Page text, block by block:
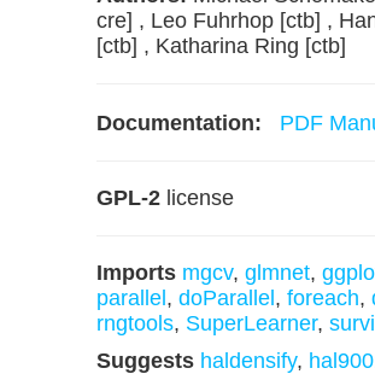
cre] , Leo Fuhrhop [ctb] ,
[ctb] , Katharina Ring [ctb]
Documentation: PDF
GPL-2 license
Imports mgcv, glmnet,
parallel , doParallel , foreach,
rngtools, SuperLearner,
Suggests haldensify,